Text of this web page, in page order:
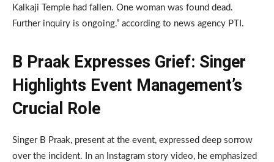
Kalkaji Temple had fallen. One woman was found dead.
Further inquiry is ongoing.” according to news agency PTI.
B Praak Expresses Grief: Singer
Highlights Event Management’s
Crucial Role
Singer B Praak, present at the event, expressed deep sorrow
over the incident. In an Instagram story video, he emphasized